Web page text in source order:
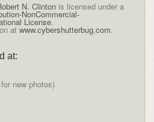
N. Clintonis licensed under a
NonCommercial-
License.
at www.cybershutterbug.com.
at:
new photos)